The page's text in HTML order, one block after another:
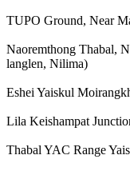
TUPO Ground, Near
Naoremthong Thabal,
langlen, Nilima)
Eshei Yaiskul
Lila Keishampat
Thabal YAC Range